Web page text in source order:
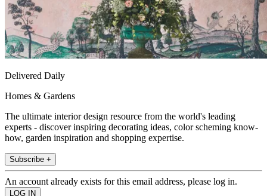
Delivered Daily
Homes & Gardens
The ultimate interior design resource from the world's leading
experts - discover inspiring decorating ideas, color scheming know-
how, garden inspiration and shopping expertise.
Subscribe +
An account already exists for this email address, please log in.